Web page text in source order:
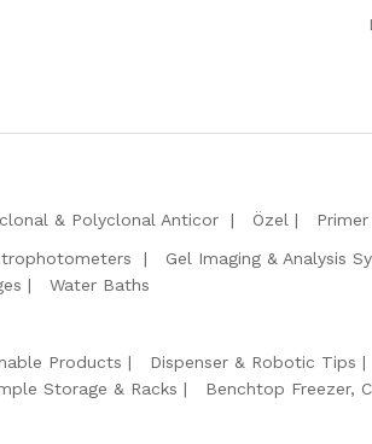
& Polyclonal Anticor Özel
Gel Imaging & Analysis
Water Baths
Products Dispenser & Robotic Tips
Storage & Racks Benchtop Freezer,